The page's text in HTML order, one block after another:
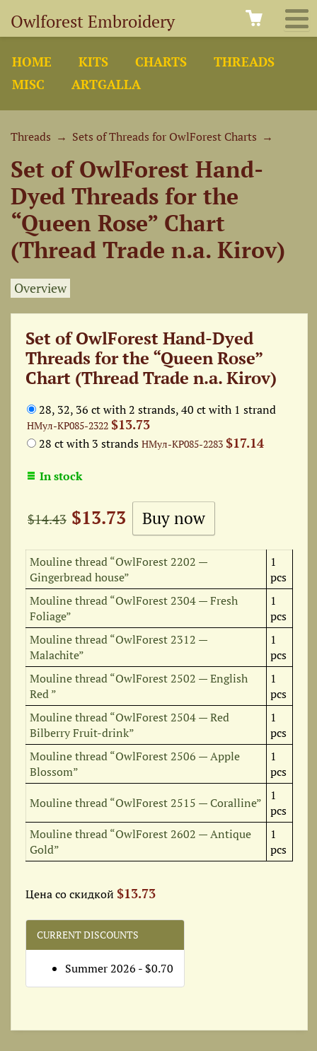
Owlforest Embroidery
HOME KITS CHARTS
THREADS
MISC
ARTGALLA
Threads → Sets of Threads for OwlForest Charts →
Set of OwlForest Hand-
Dyed Threads for the
“Queen Rose” Chart
(Thread Trade n.a. Kirov)
Overview
Set of OwlForest Hand-Dyed
Threads for the “Queen Rose”
Chart (Thread Trade n.a. Kirov)
28, 32, 36 ct with 2 strands, 40 ct with 1 strand
НМул-КР085-2322 $13.73
28 ct with 3 strands НМул-КР085-2283 $17.14
In stock
$14.43 $13.73
Mouline thread “OwlForest 2202 —
Gingerbread house”
1
pcs
Mouline thread “OwlForest 2304 — Fresh
Foliage”
1
pcs
Mouline thread “OwlForest 2312 —
Malachite”
1
pcs
Mouline thread “OwlForest 2502 — English
Red ”
1
pcs
Mouline thread “OwlForest 2504 — Red
Bilberry Fruit-drink”
1
pcs
Mouline thread “OwlForest 2506 — Apple
Blossom”
1
pcs
Mouline thread “OwlForest 2515 — Coralline”
1
pcs
Mouline thread “OwlForest 2602 — Antique
Gold”
1
pcs
Цена со скидкой $13.73
CURRENT DISCOUNTS
Summer 2026 - $0.70